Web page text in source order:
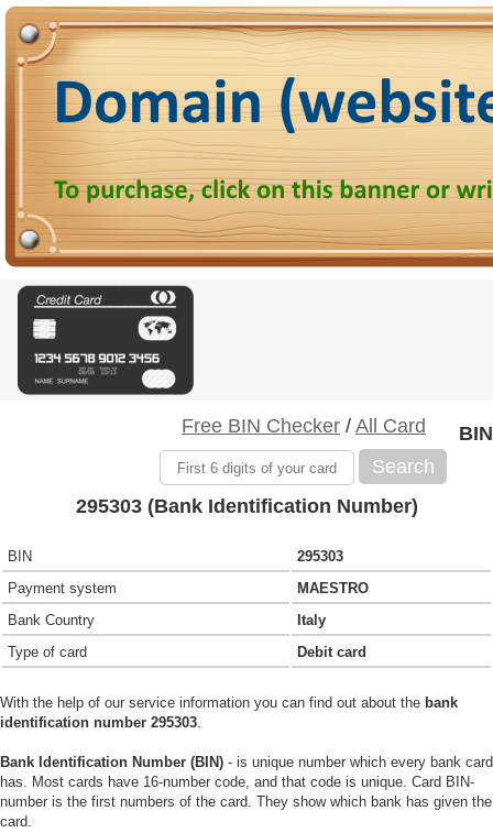
Free BIN Checker / All Card
Search
BIN
295303 (Bank Identification Number)
BIN
295303
Payment system
MAESTRO
Bank Country
Italy
Type of card
Debit card
With the help of our service information you can find out about the bank
identification number 295303.
Bank Identification Number (BIN) - is unique number which every bank card
has. Most cards have 16-number code, and that code is unique. Card BIN-
number is the first numbers of the card. They show which bank has given the
card.